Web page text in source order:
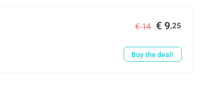
€ 14 € 9,25
Buy the deal!